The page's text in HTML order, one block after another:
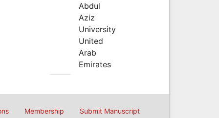
Abdul
Aziz
University
United
Arab
Emirates
Membership Submit Manuscript